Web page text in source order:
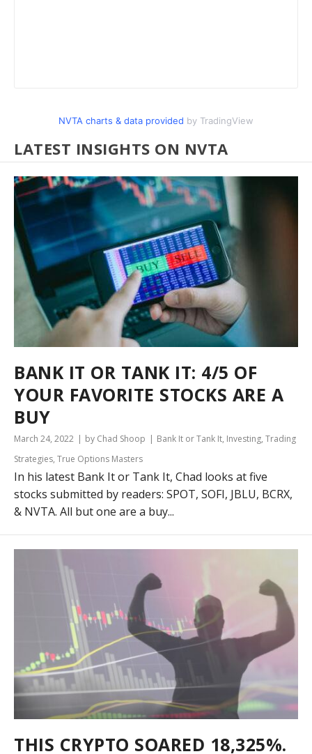
NVTA charts & data provided by TradingView
LATEST INSIGHTS ON NVTA
BANK IT OR TANK IT: 4/5 OF
YOUR FAVORITE STOCKS ARE A
BUY
March 24, 2022 by Chad Shoop Bank It or Tank It, Investing, Trading
Strategies, True Options Masters
In his latest Bank It or Tank It, Chad looks at five
stocks submitted by readers: SPOT, SOFI, JBLU, BCRX,
& NVTA. All but one are a buy...
THIS CRYPTO SOARED 18,325%.